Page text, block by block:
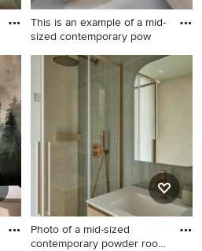
This is an example of a mid-
sized contemporary pow
This is an example of a mid-
sized contemporary powder
room in London with flat-
cabinets, a wall-mount toilet,
green tile, subway tile, green
walls, porcelain floors, a
drop-in sink, beige floor and
a floating vanity.
Photo of a mid-sized
contemporary powder room